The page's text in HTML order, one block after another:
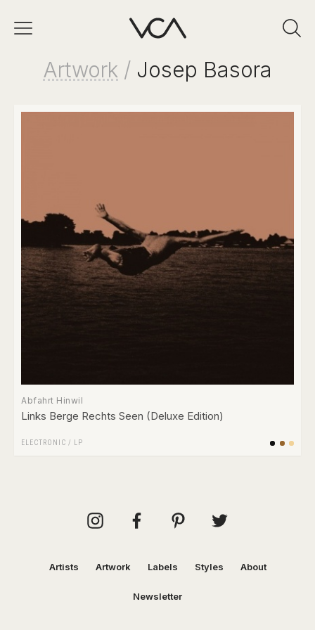
Artwork / Josep Basora
Abfahrt Hinwil
Links Berge Rechts Seen (Deluxe Edition)
ELECTRONIC / LP
Artists Artwork Labels Styles About
Newsletter